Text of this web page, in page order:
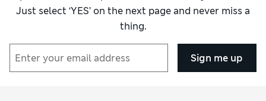
Just select ‘YES’ on the next page and never miss a
thing.
Sign me up